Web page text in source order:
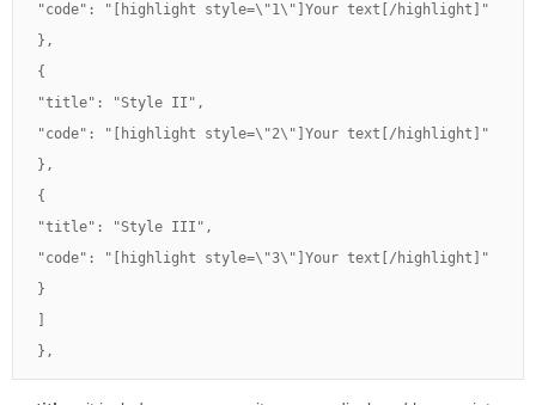
"code": "[highlight style=\"1\"]Your text[/highlight]"
},
{
"title": "Style II",
"code": "[highlight style=\"2\"]Your text[/highlight]"
},
{
"title": "Style III",
"code": "[highlight style=\"3\"]Your text[/highlight]"
}
},